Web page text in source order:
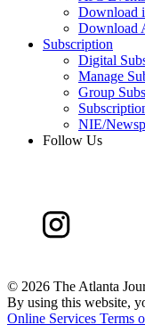
Download
Download
Subscription
Digital
Manage
Group
NIE/
Follow Us
© 2026 The Atlanta
By using this website,
Online Services Terms